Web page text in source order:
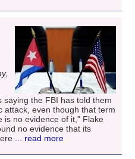
the FBI has told them
attack, even though that term
is no evidence of it," Flake
no evidence that its
... read more